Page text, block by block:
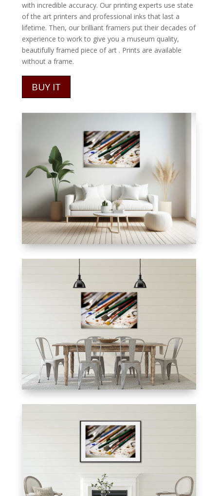
with incredible accuracy. Our printing experts use state
of the art printers and professional inks that last a
lifetime. Then, our brilliant framers put their decades of
experience to work to give you a museum quality,
beautifully framed piece of art . Prints are available
without a frame.
BUY IT